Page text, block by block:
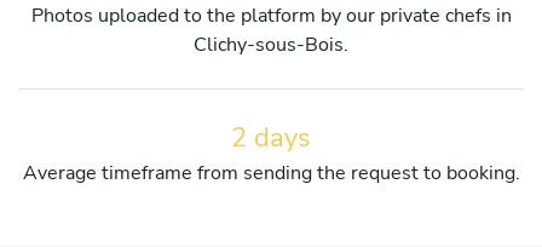
Photos uploaded to the platform by our private chefs in
Clichy-sous-Bois.
2 days
Average timeframe from sending the request to booking.